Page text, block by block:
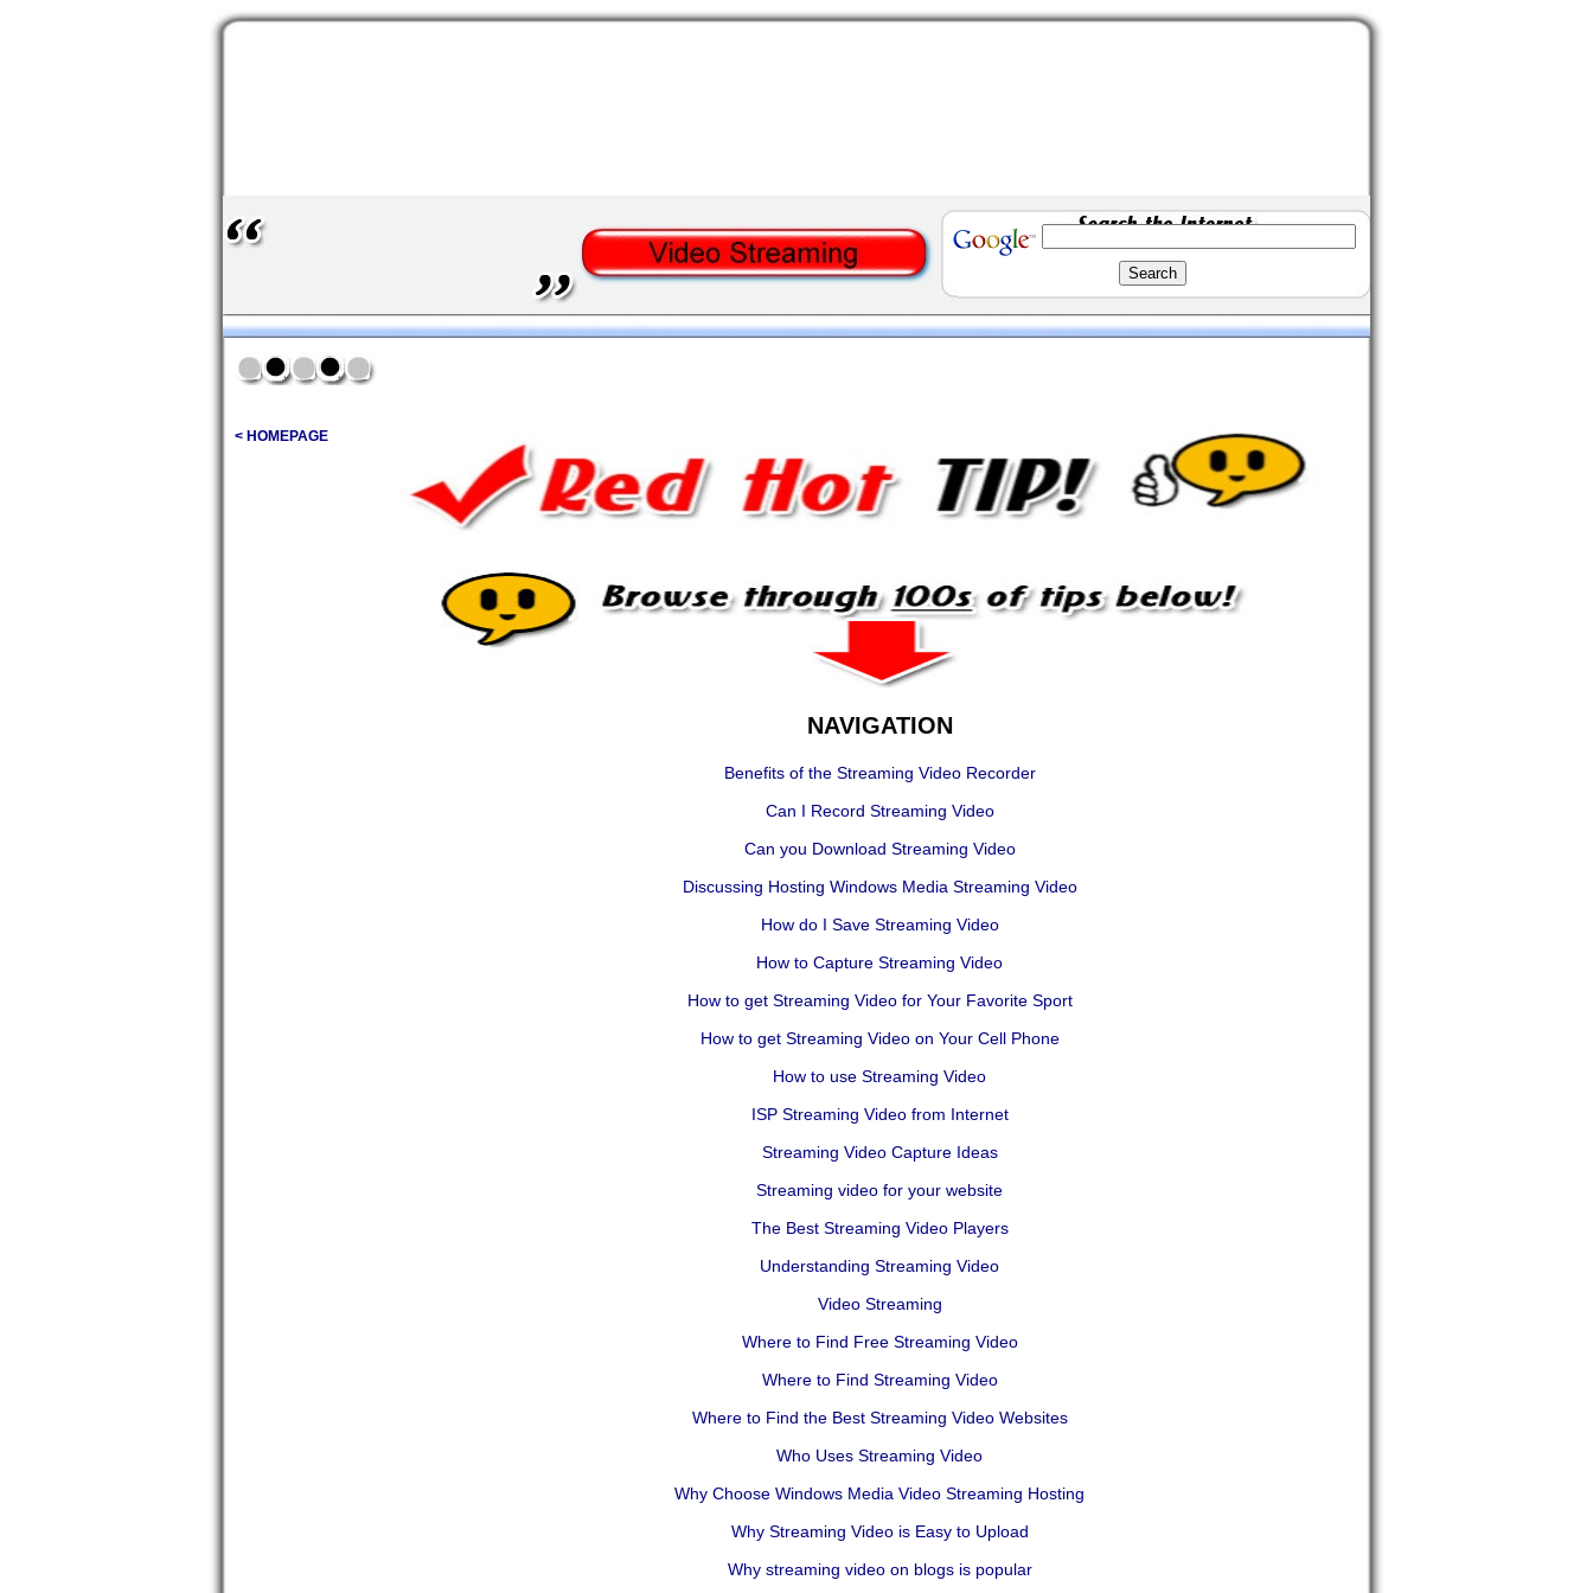
< HOMEPAGE
NAVIGATION
Benefits of the Streaming Video Recorder
Can I Record Streaming Video
Can you Download Streaming Video
Discussing Hosting Windows Media Streaming Video
How do I Save Streaming Video
How to Capture Streaming Video
How to get Streaming Video for Your Favorite Sport
How to get Streaming Video on Your Cell Phone
How to use Streaming Video
ISP Streaming Video from Internet
Streaming Video Capture Ideas
Streaming video for your website
The Best Streaming Video Players
Understanding Streaming Video
Video Streaming
Where to Find Free Streaming Video
Where to Find Streaming Video
Where to Find the Best Streaming Video Websites
Who Uses Streaming Video
Why Choose Windows Media Video Streaming Hosting
Why Streaming Video is Easy to Upload
Why streaming video on blogs is popular